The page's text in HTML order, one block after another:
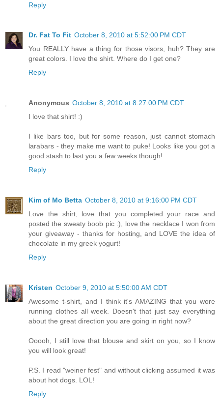
Reply
Dr. Fat To Fit October 8, 2010 at 5:52:00 PM CDT
You REALLY have a thing for those visors, huh? They are
great colors. I love the shirt. Where do I get one?
Reply
Anonymous October 8, 2010 at 8:27:00 PM CDT
I love that shirt! :)
I like bars too, but for some reason, just cannot stomach
larabars - they make me want to puke! Looks like you got a
good stash to last you a few weeks though!
Reply
Kim of Mo Betta October 8, 2010 at 9:16:00 PM CDT
Love the shirt, love that you completed your race and
posted the sweaty boob pic :), love the necklace I won from
your giveaway - thanks for hosting, and LOVE the idea of
chocolate in my greek yogurt!
Reply
Kristen October 9, 2010 at 5:50:00 AM CDT
Awesome t-shirt, and I think it's AMAZING that you wore
running clothes all week. Doesn't that just say everything
about the great direction you are going in right now?
Ooooh, I still love that blouse and skirt on you, so I know
you will look great!
P.S. I read "weiner fest" and without clicking assumed it was
about hot dogs. LOL!
Reply